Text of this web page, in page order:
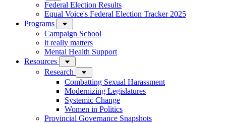
Federal Election Results
Equal Voice's Federal Election Tracker 2025
Programs
Campaign School
it really matters
Mental Health Support
Resources
Research
Combatting Sexual Harassment
Modernizing Legislatures
Systemic Change
Women in Politics
Provincial Governance Snapshots